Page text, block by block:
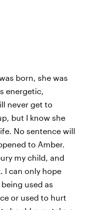
born, she was
energetic,
never get to
but I know she
No sentence will
to Amber.
my child, and
I can only hope
used as
or used to hurt